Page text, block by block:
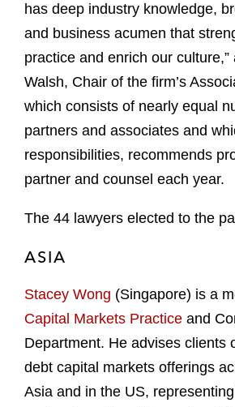
has deep industry knowledge,
and business acumen that
practice and enrich our
Walsh, Chair of the firm’s
which consists of nearly equal
partners and associates and
responsibilities, recommends
partner and counsel each year.
The 44 lawyers elected to the
ASIA
Stacey Wong (Singapore) is a
Capital Markets Practice and
Department. He advises clients
debt capital markets offerings
Asia and in the US,